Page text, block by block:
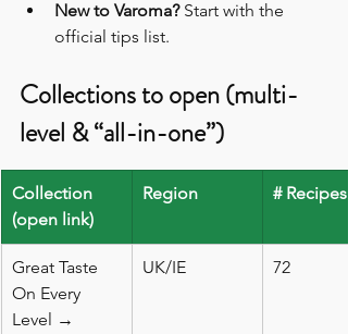
New to Varoma? Start with the
official tips list.
Collections to open (multi-
level & “all-in-one”)
Collection
(open link)
Region # Recipes
Great Taste
On Every
Level →
UK/IE 72